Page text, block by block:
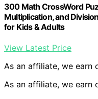
300 Math CrossWord
Multiplication, and
for Kids & Adults
View Latest Price
As an affiliate, we earn
As an affiliate, we earn